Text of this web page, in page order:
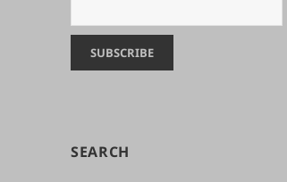
SEARCH